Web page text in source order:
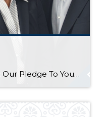
Fall Perspectives 2018: Our Pledge To You Posted in Perspectives by Jill Jacobi Wood, OB Jacobi & Geoff Wood Change is afoot. We suppose it always is, but doesn’t it all seem to come at us so much faster in today’s world? We see change all around us. Just consider, for a moment, how much technology has changed […]